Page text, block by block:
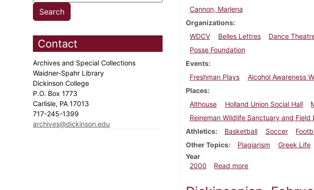
Contact
Archives and Special Collections
Waidner-Spahr Library
Dickinson College
P.O. Box 1773
Carlisle, PA 17013
717-245-1399
archives@dickinson.edu
Cannon, Marlena
Organizations
WDCV
Belles Lettres Dance
Posse Foundation
Events
Freshman Plays
Alcohol Awareness
Places
Althouse
Holland Union Social Hall
Reineman Wildlife Sanctuary and Field
Athletics
Basketball Soccer
Other Topics
Plagiarism Greek Life
Year
2000
Read moreabout Dickinsonian,